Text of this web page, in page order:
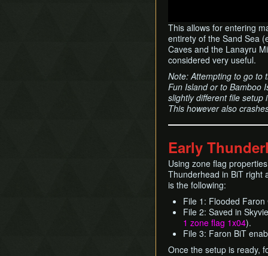
This allows for entering
entirety of the Sand Sea
Caves and the Lanayru
considered very useful.
Note: Attempting to go to
Fun Island or to Bamboo
slightly different file setup
This however also
Early
Using zone flag
Thunderhead in BiT right
is the following:
File 1: Flooded
File 2: Saved in
1 zone flag 1x04).
File 3: Faron BiT
Once the setup is ready,